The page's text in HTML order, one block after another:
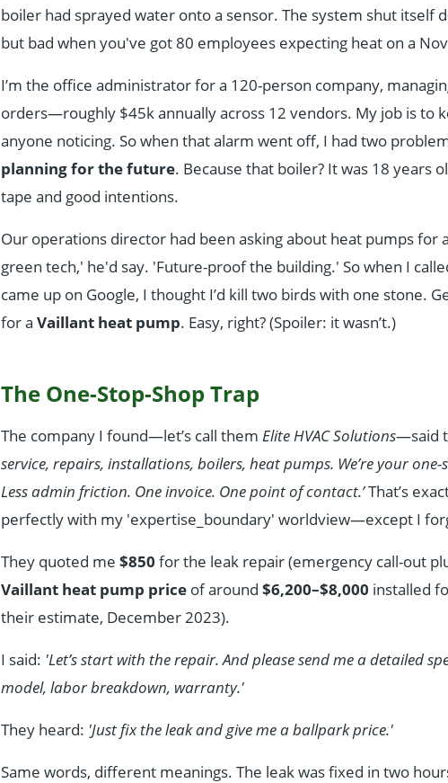
boiler had sprayed water onto a sensor. The system shut itself
but bad when you've got 80 employees expecting heat on a
I’m the office administrator for a 120-person company,
orders—roughly $45k annually across 12 vendors. My job is to
anyone noticing. So when that alarm went off, I had two
planning for the future. Because that boiler? It was 18 years
tape and good intentions.
Our operations director had been asking about heat pumps for
green tech,' he'd say. 'Future-proof the building.' So when I
came up on Google, I thought I’d kill two birds with one stone.
for a Vaillant heat pump. Easy, right? (Spoiler: it wasn’t.)
The One-Stop-Shop Trap
The company I found—let’s call them Elite HVAC Solutions—said
service, repairs, installations, boilers, heat pumps. We’re your
Less admin friction. One invoice. One point of contact.’That’s
perfectly with my 'expertise_boundary' worldview—except I
They quoted me $850 for the leak repair (emergency call-out
Vaillant heat pump price of around $6,200–$8,000 installed
their estimate, December 2023).
I said: 'Let’s start with the repair. And please send me a detailed
model, labor breakdown, warranty.'
They heard: 'Just fix the leak and give me a ballpark price.'
Same words, different meanings. The leak was fixed in two